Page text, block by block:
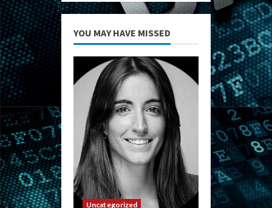
YOU MAY HAVE MISSED
Uncategorized